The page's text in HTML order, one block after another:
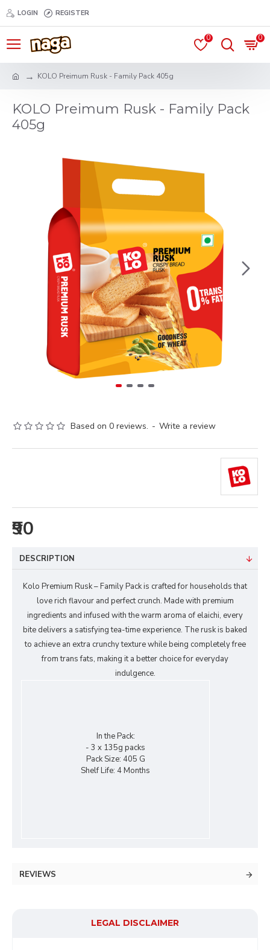
LOGIN REGISTER
0 0
KOLO Preimum Rusk - Family Pack 405g
KOLO Preimum Rusk - Family Pack
405g
Based on 0 reviews. - Write a review
₹90
DESCRIPTION
Kolo Premium Rusk – Family Pack is crafted for households that
love rich flavour and perfect crunch. Made with premium
ingredients and infused with the warm aroma of elaichi, every
bite delivers a satisfying tea-time experience. The rusk is baked
to achieve an extra crunchy texture while being completely free
from trans fats, making it a better choice for everyday
indulgence.
In the Pack:
- 3 x 135g packs
Pack Size: 405 G
Shelf Life: 4 Months
REVIEWS
LEGAL DISCLAIMER